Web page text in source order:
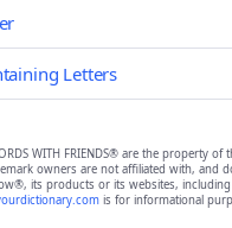
Letters
WITH FRIENDS® are the property
owners are not affiliated with, and
its products or its websites, including
is for informational